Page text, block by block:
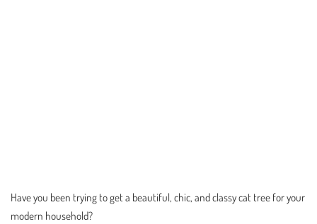
Have you been trying to get a beautiful, chic, and classy cat tree for your
modern household?